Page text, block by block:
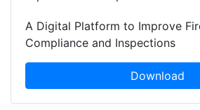
A Digital Platform to Improve
Compliance and Inspections
Download